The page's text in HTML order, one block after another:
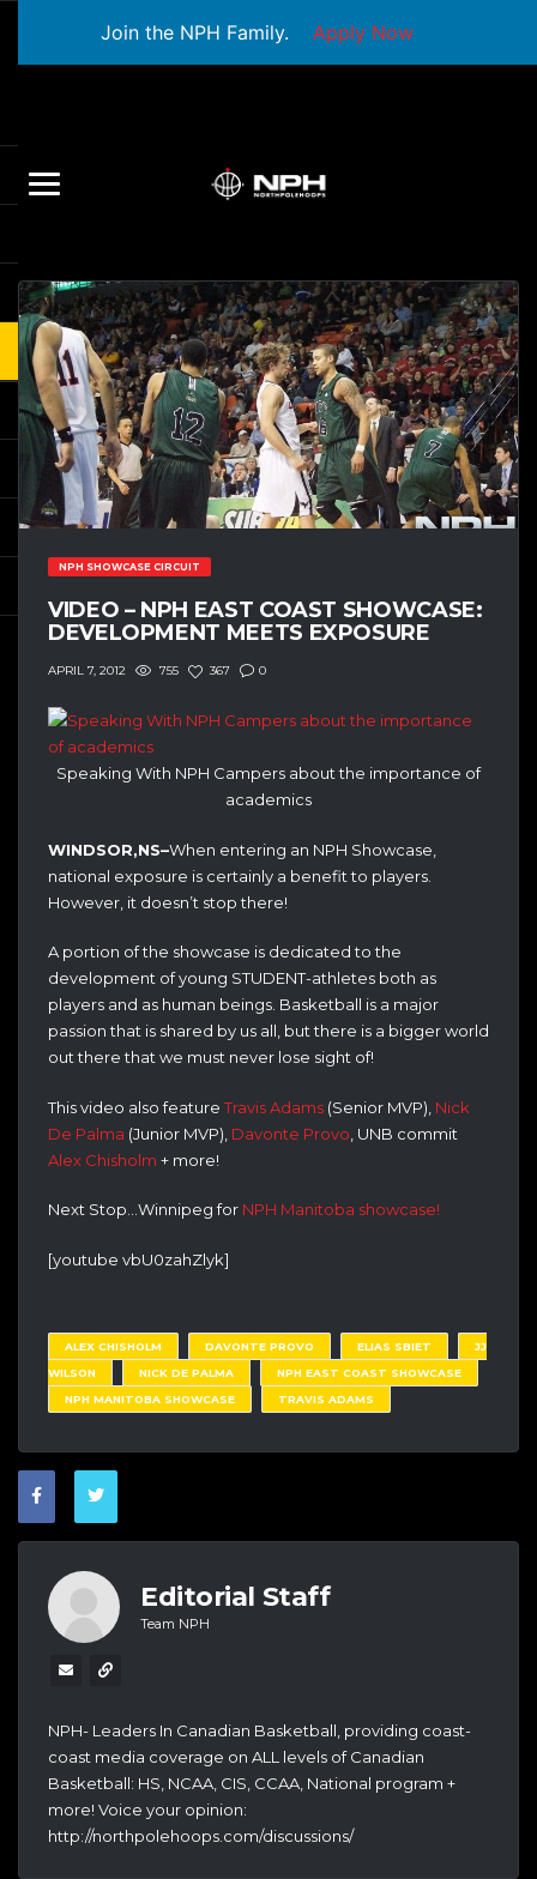
Join the NPH Family. Apply Now
NPH SHOWCASE CIRCUIT
VIDEO – NPH EAST COAST SHOWCASE:
DEVELOPMENT MEETS EXPOSURE
APRIL 7, 2012 755 367 0
Speaking With NPH Campers about the importance of
academics
WINDSOR,NS–When entering an NPH Showcase,
national exposure is certainly a benefit to players.
However, it doesn’t stop there!
A portion of the showcase is dedicated to the
development of young STUDENT-athletes both as
players and as human beings. Basketball is a major
passion that is shared by us all, but there is a bigger world
out there that we must never lose sight of!
This video also featureTravis Adams (Senior MVP), Nick
De Palma (Junior MVP), Davonte Provo , UNB commit
Alex Chisholm + more!
Next Stop…Winnipeg for NPH Manitoba showcase!
[youtube vbU0zahZlyk]
ALEX CHISHOLM DAVONTE PROVO ELIAS SBIET
JJ
WILSON
NICK DE PALMA
NPH EAST COAST SHOWCASE
NPH MANITOBA SHOWCASE
TRAVIS ADAMS
Editorial Staff
Team NPH
NPH- Leaders In Canadian Basketball, providing coast-
coast media coverage on ALL levels of Canadian
Basketball: HS, NCAA, CIS, CCAA, National program +
more! Voice your opinion:
http://northpolehoops.com/discussions/